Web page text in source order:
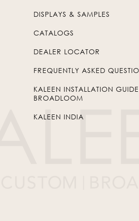
DISPLAYS & SAMPLES
CATALOGS
DEALER LOCATOR
FREQUENTLY ASKED
KALEEN INSTALLATION
BROADLOOM
KALEEN INDIA